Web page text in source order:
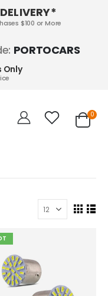
$100 or More
PORTOCARS
Only
0